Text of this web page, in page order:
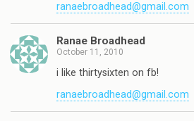
ranaebroadhead@gmail.com
Ranae Broadhead
October 11, 2010
i like thirtysixten on fb!
ranaebroadhead@gmail.com